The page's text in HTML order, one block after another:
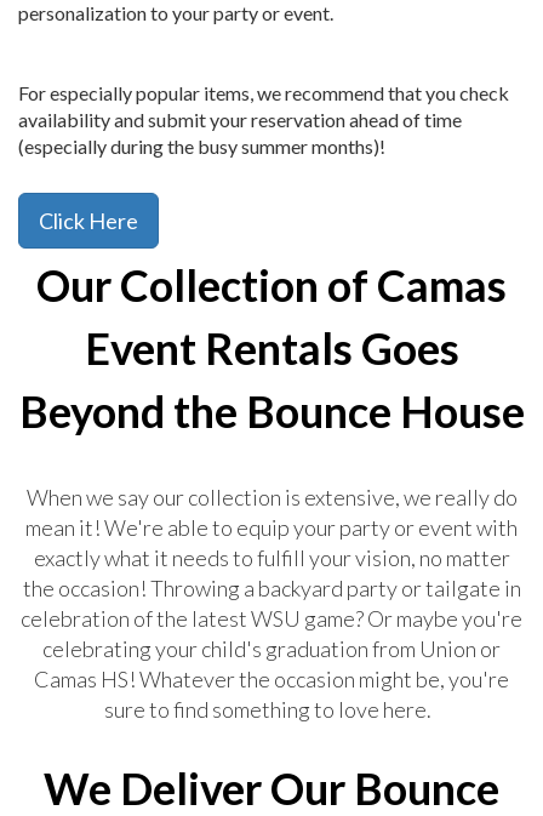
personalization to your party or event.
For especially popular items, we recommend that you check
availability and submit your reservation ahead of time
(especially during the busy summer months)!
Click Here
Our Collection of Camas
Event Rentals Goes
Beyond the Bounce House
When we say our collection is extensive, we really do
mean it! We're able to equip your party or event with
exactly what it needs to fulfill your vision, no matter
the occasion! Throwing a backyard party or tailgate in
celebration of the latest WSU game? Or maybe you're
celebrating your child's graduation from Union or
Camas HS! Whatever the occasion might be, you're
sure to find something to love here.
We Deliver Our Bounce